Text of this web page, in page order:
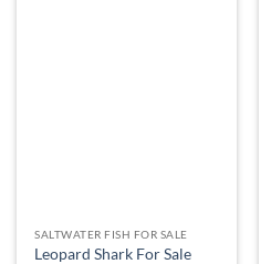
SALTWATER FISH FOR SALE
Leopard Shark For Sale